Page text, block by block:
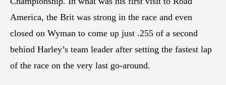
America, the Brit was strong in the race and even
closed on Wyman to come up just .255 of a second
behind Harley’s team leader after setting the fastest lap
of the race on the very last go-around.